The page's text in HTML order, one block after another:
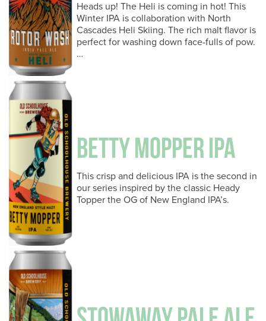
Heads up! The Heli is coming in hot! This
Winter IPA is collaboration with North
Cascades Heli Skiing. The rich malt flavor is
perfect for washing down face-fulls of pow.
…
BETTY MOPPER IPA
This crisp and delicious IPA is the second in
our series inspired by the classic Heady
Topper the OG of New England IPA’s.